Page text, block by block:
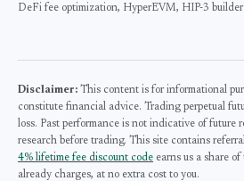
DeFi fee optimization, HyperEVM, HIP-3 builder
Disclaimer: This content is for informational
constitute financial advice. Trading perpetual
loss. Past performance is not indicative of future
research before trading. This site contains
4% lifetime fee discount code earns us a share
already charges, at no extra cost to you.